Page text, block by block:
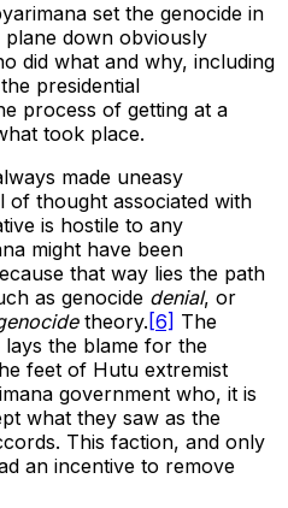
set the genocide in
down obviously
did what and why, including
presidential
process of getting at a
took place.
made uneasy
of thought associated with
is hostile to any
might have been
that way lies the path
as genocide denial, or
theory. [6] The
the blame for the
feet of Hutu extremist
government who, it is
what they saw as the
This faction, and only
an incentive to remove